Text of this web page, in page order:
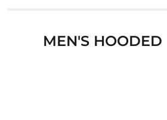
MEN'S HOODED
ABOUT